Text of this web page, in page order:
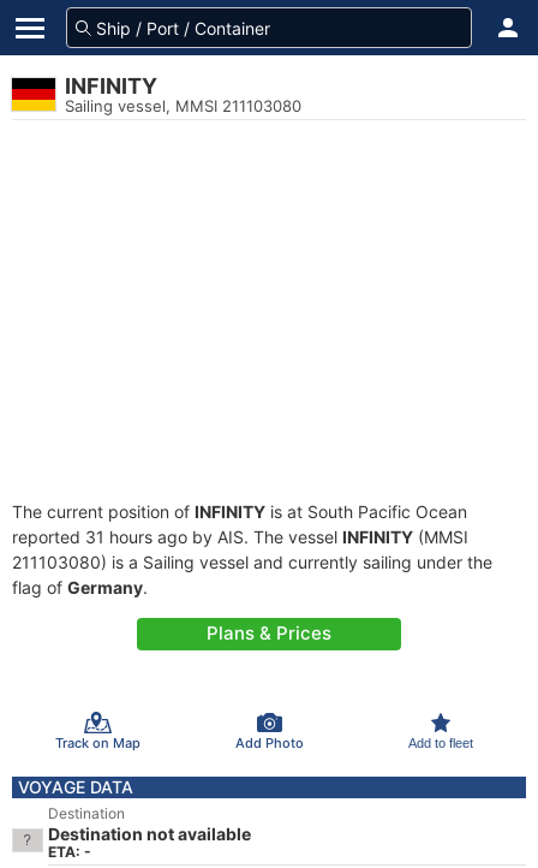
INFINITY
Sailing vessel, MMSI 211103080
The current position of INFINITY is at South Pacific Ocean
reported 31 hours ago by AIS. The vessel INFINITY (MMSI
211103080) is a Sailing vessel and currently sailing under the
flag of Germany.
Plans & Prices
Track on Map Add Photo Add to fleet
VOYAGE DATA
Destination
Destination not available
ETA: -